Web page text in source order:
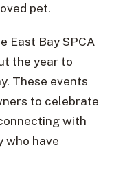
pet.
East Bay SPCA
the year to
These events
to celebrate
with
who have